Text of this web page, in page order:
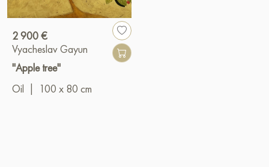
2 900 €
Vyacheslav Gayun
"Apple tree"
Oil
100 x 80 cm